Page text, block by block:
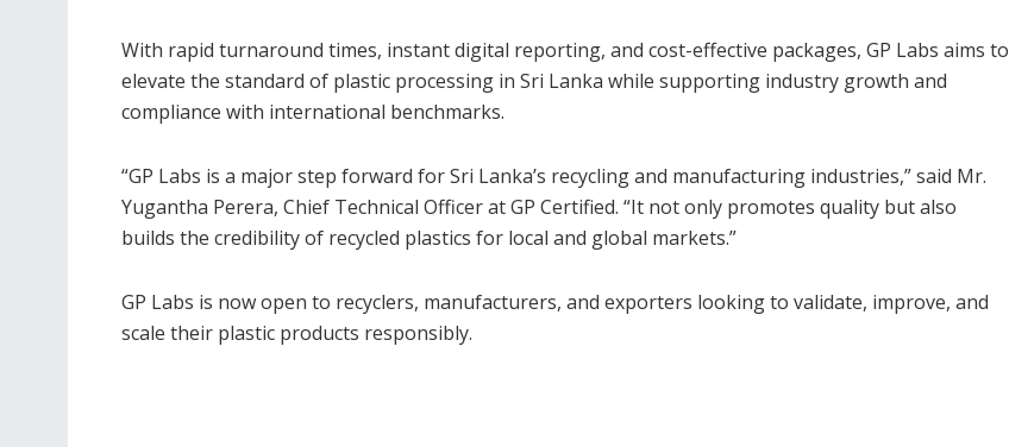
With rapid turnaround times, instant digital reporting, and cost-effective packages, GP Labs aims to
elevate the standard of plastic processing in Sri Lanka while supporting industry growth and
compliance with international benchmarks.
“GP Labs is a major step forward for Sri Lanka’s recycling and manufacturing industries,” said Mr.
Yugantha Perera, Chief Technical Officer at GP Certified. “It not only promotes quality but also
builds the credibility of recycled plastics for local and global markets.”
GP Labs is now open to recyclers, manufacturers, and exporters looking to validate, improve, and
scale their plastic products responsibly.